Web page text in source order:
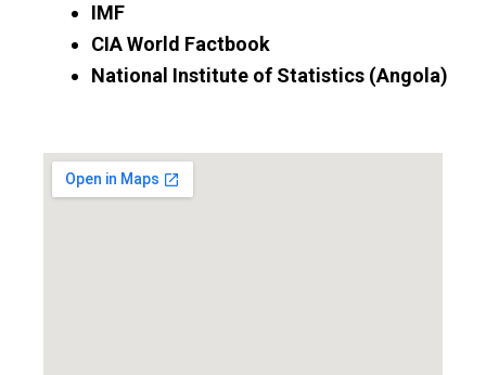
IMF
CIA World Factbook
National Institute of Statistics (Angola)